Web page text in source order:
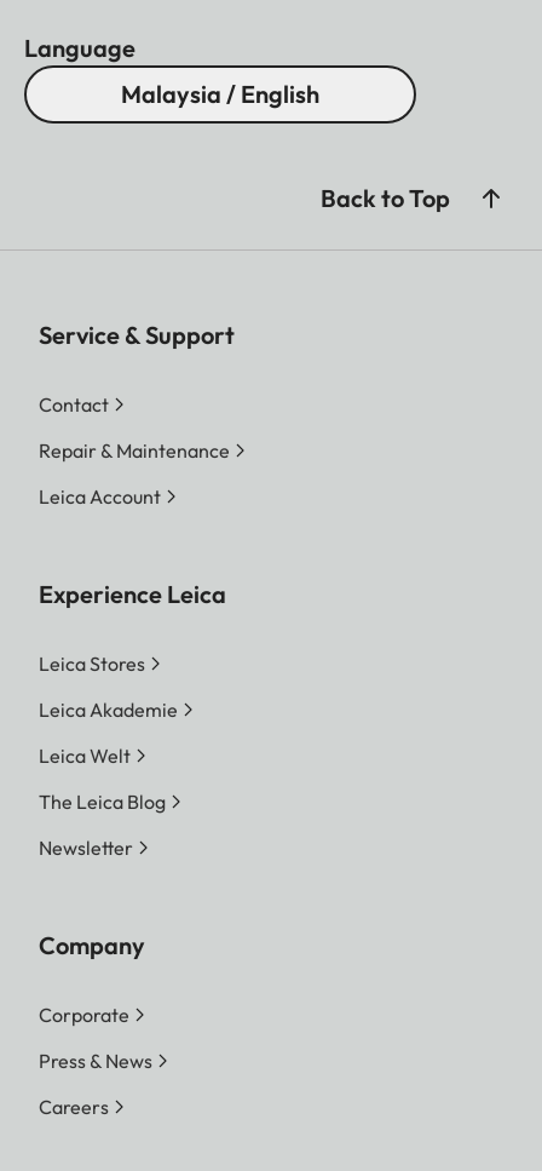
Language
Malaysia / English
Back to Top
Service & Support
Contact
Repair & Maintenance
Leica Account
Experience Leica
Leica Stores
Leica Akademie
Leica Welt
The Leica Blog
Newsletter
Company
Corporate
Press & News
Careers